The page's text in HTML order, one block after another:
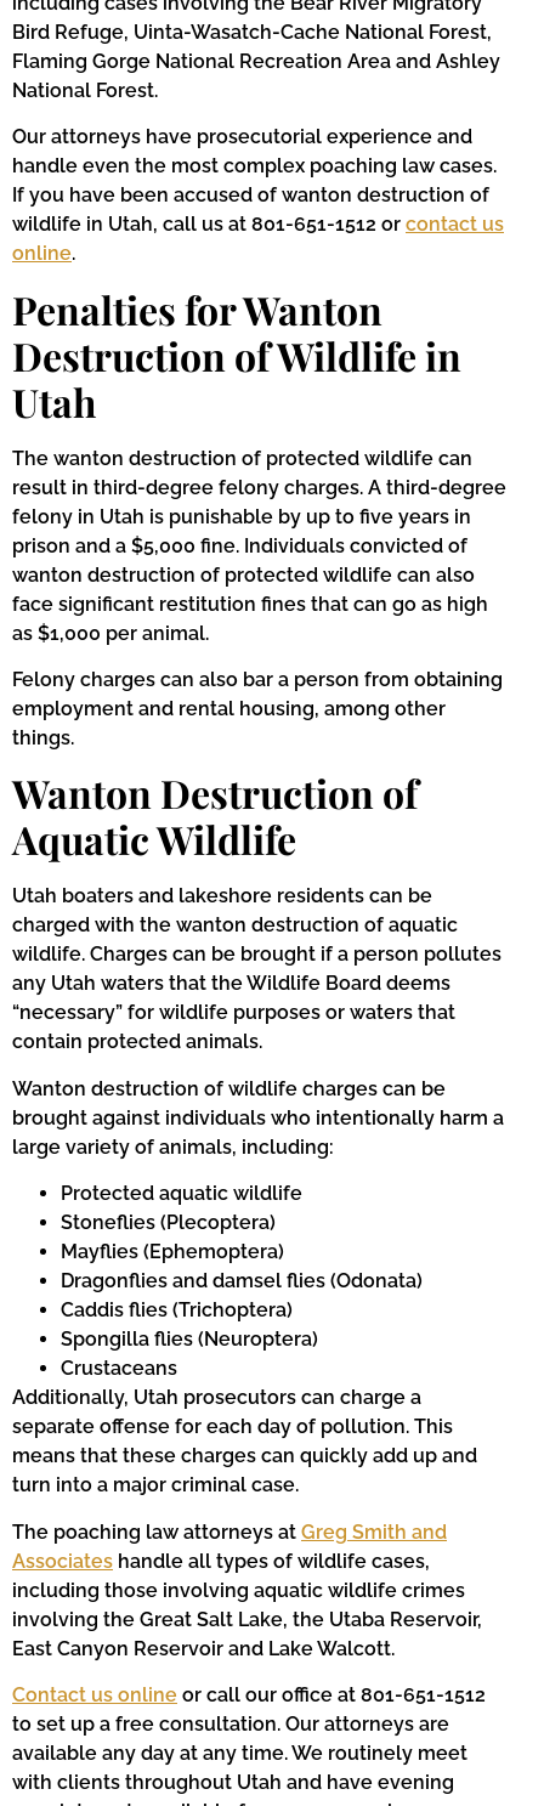
Bird Refuge, Uinta-Wasatch-Cache National Forest,
Flaming Gorge National Recreation Area and Ashley
National Forest.
Our attorneys have prosecutorial experience and
handle even the most complex poaching law cases.
If you have been accused of wanton destruction of
wildlife in Utah, call us at 801-651-1512 or contact us
online.
Penalties for Wanton
Destruction of Wildlife in
Utah
The wanton destruction of protected wildlife can
result in third-degree felony charges. A third-degree
felony in Utah is punishable by up to five years in
prison and a $5,000 fine. Individuals convicted of
wanton destruction of protected wildlife can also
face significant restitution fines that can go as high
as $1,000 per animal.
Felony charges can also bar a person from obtaining
employment and rental housing, among other
things.
Wanton Destruction of
Aquatic Wildlife
Utah boaters and lakeshore residents can be
charged with the wanton destruction of aquatic
wildlife. Charges can be brought if a person pollutes
any Utah waters that the Wildlife Board deems
“necessary” for wildlife purposes or waters that
contain protected animals.
Wanton destruction of wildlife charges can be
brought against individuals who intentionally harm a
large variety of animals, including:
Protected aquatic wildlife
Stoneflies (Plecoptera)
Mayflies (Ephemoptera)
Dragonflies and damsel flies (Odonata)
Caddis flies (Trichoptera)
Spongilla flies (Neuroptera)
Crustaceans
Additionally, Utah prosecutors can charge a
separate offense for each day of pollution. This
means that these charges can quickly add up and
turn into a major criminal case.
The poaching law attorneys at Greg Smith and
Associates handle all types of wildlife cases,
including those involving aquatic wildlife crimes
involving the Great Salt Lake, the Utaba Reservoir,
East Canyon Reservoir and Lake Walcott.
Contact us online or call our office at 801-651-1512
to set up a free consultation. Our attorneys are
available any day at any time. We routinely meet
with clients throughout Utah and have evening